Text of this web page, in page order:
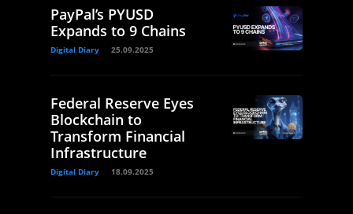
PayPal’s PYUSD
Expands to 9 Chains
Digital Diary 25.09.2025
Federal Reserve Eyes
Blockchain to
Transform Financial
Infrastructure
Digital Diary 18.09.2025